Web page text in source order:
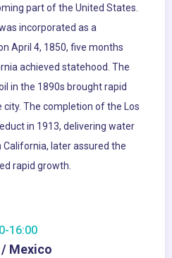
part of the United States.
incorporated as a
April 4, 1850, five months
achieved statehood. The
in the 1890s brought rapid
The completion of the Los
in 1913, delivering water
later assured the
rapid growth.
16:00
/ Mexico